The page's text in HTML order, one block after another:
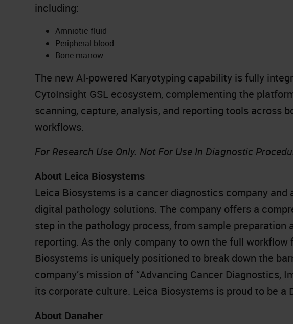
including:
Amniotic fluid
Peripheral blood
Bone marrow
The new AI-powered Karyotyping capability is fully
CytoInsight GSL ecosystem, complementing the
scanning, capture, analysis, and reporting tools across
workflows.
For Research Use Only. Not For Use In Diagnostic
About Leica Biosystems
Leica Biosystems is a cancer diagnostics company and
digital pathology solutions. The company offers a
step in the pathology process, from sample preparation
reporting. As the only company to own the full workflow
Biosystems is uniquely positioned to break down the
company’s mission of “Advancing Cancer Diagnostics,
its corporate culture. Leica Biosystems is proud to be a
About Danaher